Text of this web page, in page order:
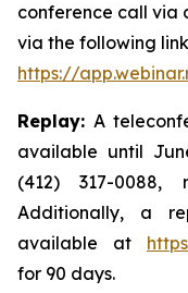
conference call via
via the following
https://
Replay: A
available until
(412) 317-0088,
Additionally, a
available at
for 90 days.